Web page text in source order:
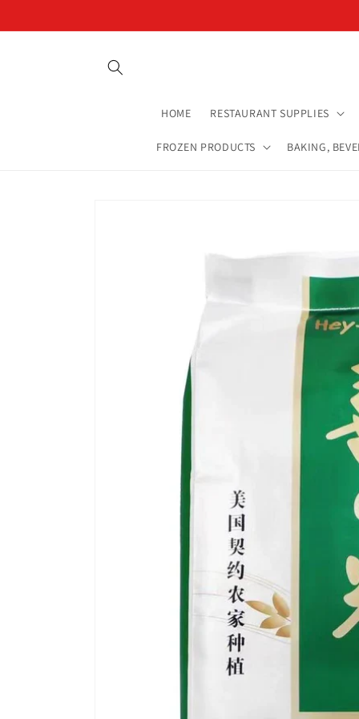
content
HOME RESTAURANT SUPPLIES
FROZEN PRODUCTS BAKING,